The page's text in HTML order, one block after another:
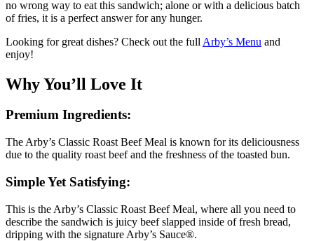
no wrong way to eat this sandwich; alone or with a delicious batch
of fries, it is a perfect answer for any hunger.
Looking for great dishes? Check out the full Arby’s Menu and
enjoy!
Why You’ll Love It
Premium Ingredients:
The Arby’s Classic Roast Beef Meal is known for its deliciousness
due to the quality roast beef and the freshness of the toasted bun.
Simple Yet Satisfying:
This is the Arby’s Classic Roast Beef Meal, where all you need to
describe the sandwich is juicy beef slapped inside of fresh bread,
dripping with the signature Arby’s Sauce®.